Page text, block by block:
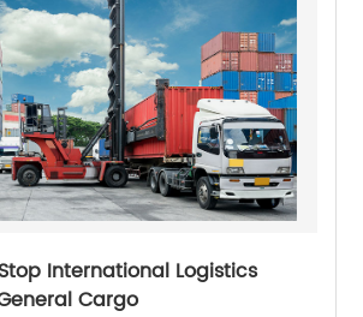
International Logistics
Cargo